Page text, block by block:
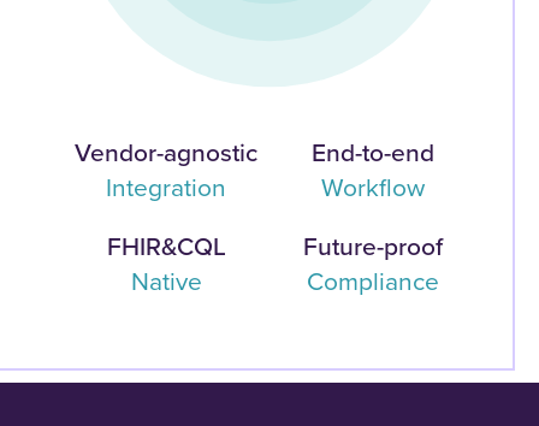
Vendor-agnostic
Integration
FHIR&CQL
Native
End-to-end
Workflow
Future-proof
Compliance